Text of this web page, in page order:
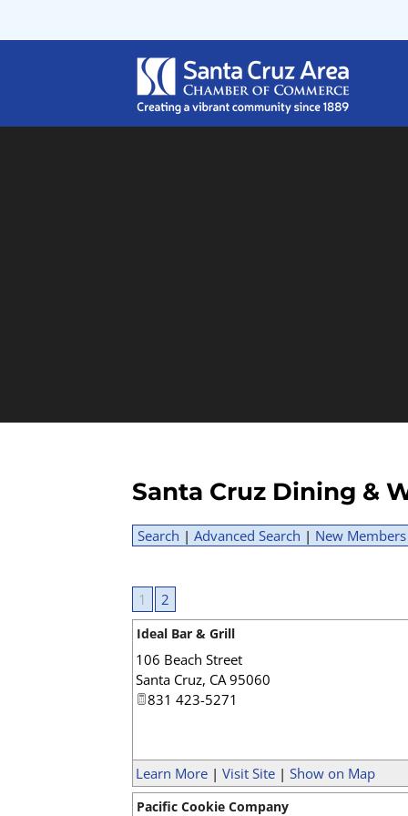
Santa Cruz Dining &
Search | Advanced Search | New Members
1 2
Ideal Bar & Grill
106 Beach Street
Santa Cruz, CA 95060
831 423-5271
Learn More| Visit Site| Show on Map
Pacific Cookie Company